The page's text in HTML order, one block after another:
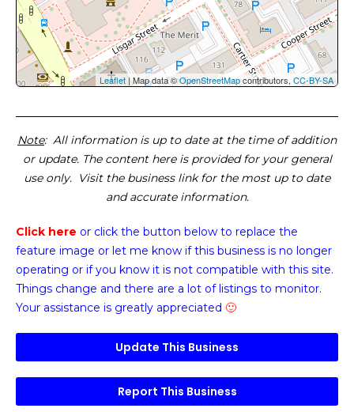
Leaflet | Map data ©OpenStreetMapcontributors, CC-BY-SA
Note: All information is up to date at the time of addition
or update. The content here is provided for your general
use only. Visit the business link for the most up to date
and accurate information.
Click here or click the button below to replace the
feature image or let me know if this business is no longer
operating or if you know it is not compatible with this site.
Things change and there are a lot of listings to monitor.
Your assistance is greatly appreciated 🙂
Update This Business
Report This Business